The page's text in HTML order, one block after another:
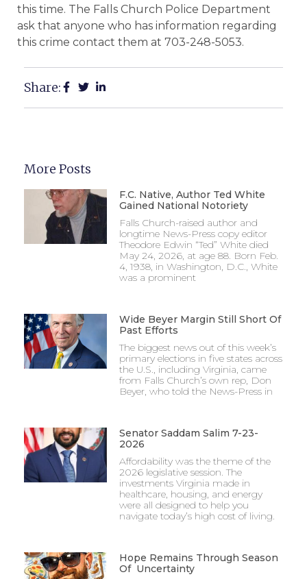
this time. The Falls Church Police Department
ask that anyone who has information regarding
this crime contact them at 703-248-5053.
Share:
More Posts
F.C. Native, Author Ted White
Gained National Notoriety
Falls Church-raised author and
longtime News-Press copy editor
Theodore Edwin “Ted” White died
May 24, 2026, at age 88. Born Feb.
4, 1938, in Washington, D.C., White
was a prominent
Wide Beyer Margin Still Short Of
Past Efforts
The biggest news out of this week’s
primary elections in five states across
the U.S., including Virginia, came
from Falls Church’s own rep, Don
Beyer, who told the News-Press in
Senator Saddam Salim 7-23-
2026
Affordability was the theme of the
2026 legislative session. The
investments Virginia made in
healthcare, housing, and energy
were all designed to help you
navigate today’s high cost of living.
Hope Remains Through Season
Of Uncertainty